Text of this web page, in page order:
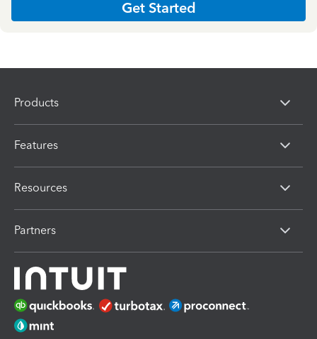
Get Started
Products
Features
Resources
Partners